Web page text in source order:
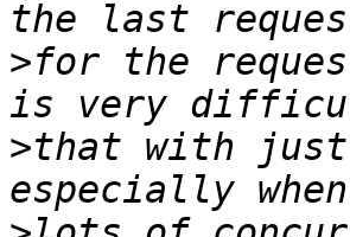
>for the
>that with just